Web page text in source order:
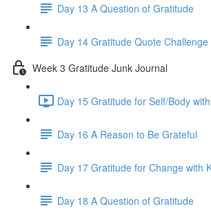
Day 13 A Question of Gratitude
Day 14 Gratitude Quote Challenge
Week 3 Gratitude Junk Journal
Day 15 Gratitude for Self/Body
Day 16 A Reason to Be Grateful
Day 17 Gratitude for Change with
Day 18 A Question of Gratitude